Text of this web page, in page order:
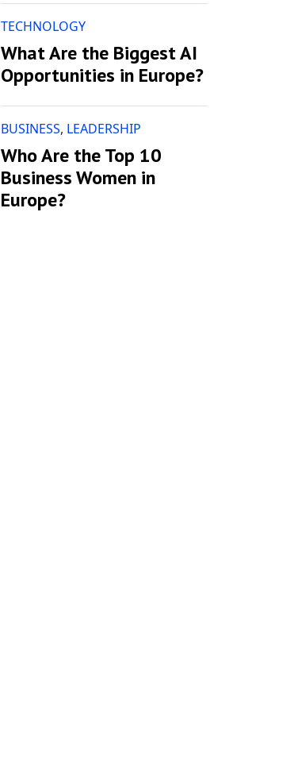
TECHNOLOGY
What Are the Biggest AI
Opportunities in Europe?
BUSINESS, LEADERSHIP
Who Are the Top 10
Business Women in
Europe?